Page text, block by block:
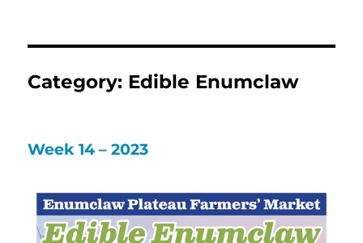
Category: Edible Enumclaw
Week 14 – 2023